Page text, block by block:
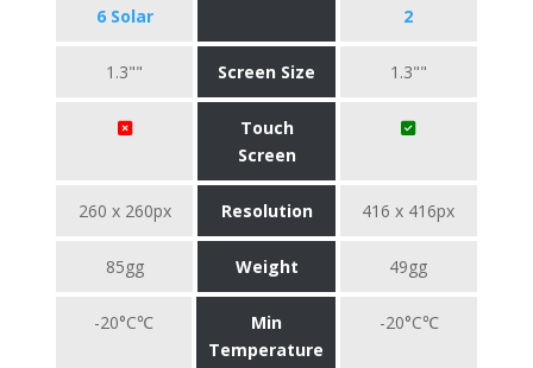
6 Solar
2
1.3"" Screen Size 1.3""
Touch
Screen
260 x 260px Resolution 416 x 416px
85gg Weight 49gg
-20°C℃
Min
Temperature
-20°C℃